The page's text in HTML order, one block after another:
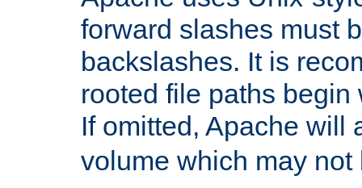
forward slashes must
backslashes. It is
rooted file paths
If omitted, Apache will
volume which may not